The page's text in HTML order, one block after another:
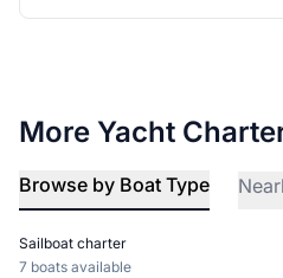
More Yacht
Browse by Boat Type
Sailboat charter
7 boats available